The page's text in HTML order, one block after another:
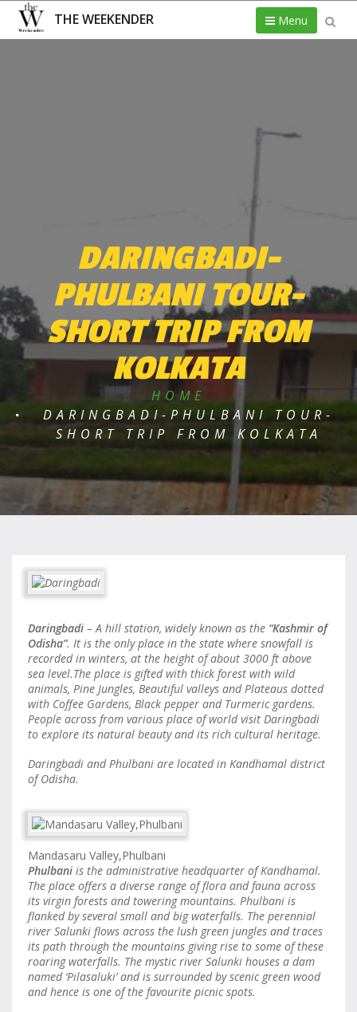
THE WEEKENDER Menu
DARINGBADI-
PHULBANI TOUR-
SHORT TRIP FROM
KOLKATA
HOME
DARINGBADI-PHULBANI TOUR-
SHORT TRIP FROM KOLKATA
Daringbadi – A hill station, widely known as the “Kashmir of
Odisha”. It is the only place in the state where snowfall is
recorded in winters, at the height of about 3000 ft above
sea level.The place is gifted with thick forest with wild
animals, Pine Jungles, Beautiful valleys and Plateaus dotted
with Coffee Gardens, Black pepper and Turmeric gardens.
People across from various place of world visit Daringbadi
to explore its natural beauty and its rich cultural heritage.
Daringbadi and Phulbani are located in Kandhamal district
of Odisha.
Mandasaru Valley,Phulbani
Phulbani is the administrative headquarter of Kandhamal.
The place offers a diverse range of flora and fauna across
its virgin forests and towering mountains. Phulbani is
flanked by several small and big waterfalls. The perennial
river Salunki flows across the lush green jungles and traces
its path through the mountains giving rise to some of these
roaring waterfalls. The mystic river Salunki houses a dam
named ‘Pilasaluki’ and is surrounded by scenic green wood
and hence is one of the favourite picnic spots.